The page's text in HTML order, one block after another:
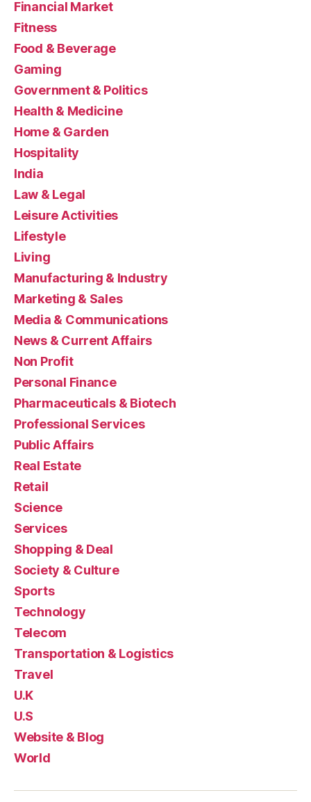
Financial Market
Fitness
Food & Beverage
Gaming
Government & Politics
Health & Medicine
Home & Garden
Hospitality
India
Law & Legal
Leisure Activities
Lifestyle
Living
Manufacturing & Industry
Marketing & Sales
Media & Communications
News & Current Affairs
Non Profit
Personal Finance
Pharmaceuticals & Biotech
Professional Services
Public Affairs
Real Estate
Retail
Science
Services
Shopping & Deal
Society & Culture
Sports
Technology
Telecom
Transportation & Logistics
Travel
U.K
U.S
Website & Blog
World